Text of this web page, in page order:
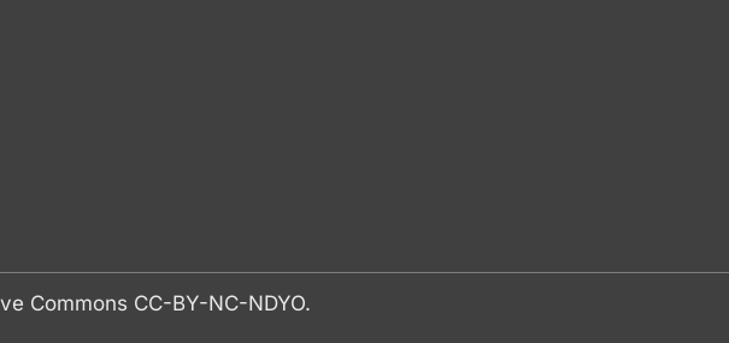
Commons CC-BY-NC-NDYO.